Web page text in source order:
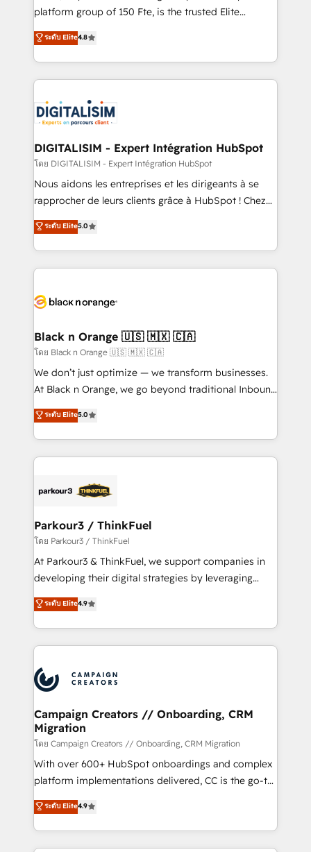
HubSpot “Our experience with the team at Blue Frog
of experience and quality of skilled staff has earned
them a trusted reputation within the HubSpot
clients.” - Brian Garvey, VP, Solutions Partner
Program, HubSpot.
platform group of 150 Fte, is the trusted Elite
HubSpot CRM Partner offering you a roadmap on
maximizing EBITDA and achieving Commercial
Excellence. With our targeted processes, we
strengthen your digital transformation and minimize
Implementation partner, we provide expertise to
drive your business forward. Since 2015 we are fully
dedicated to HubSpot and with an experienced
team (50+), we work with reputable companies in
B2B sectors such as manufacturing, SaaS and
business services. We prepare a customized
impact of your digital transformation, including a
detailed financial rationale with a focus on ROI and
embark on a transformational journey that sets your
business up for long-term success. Unlock your
business. If not now, when?
ระดับ Elite4.8
DIGITALISIM - Expert Intégration HubSpot
โดย DIGITALISIM - Expert Intégration HubSpot
Nous aidons les entreprises et les dirigeants à se
rapprocher de leurs clients grâce à HubSpot ! Chez
DIGITALISIM, nous avons l'intime conviction que la
réussite des entreprises passe par l’innovation web,
le marketing digital, et la relation client ! C'est
pourquoi, nos experts sont à la fois capables de
référencement, votre stratégie digitale et le pilotage
projet HubSpot avec DIGITALISIM : 🧽 Nettoyage,
migration et intégration des bases de données. 🚀
Développement des interfaces avec vos logiciels
métiers ⚙️ Configuration de la plateforme HubSpot
Book Process & Guidelines utilisateurs 🎓
Formations des utilisateurs
ระดับ Elite5.0
Black n Orange 🇺🇸 🇲🇽 🇨🇦
โดย Black n Orange 🇺🇸 🇲🇽 🇨🇦
We don’t just optimize — we transform businesses.
At Black n Orange, we go beyond traditional Inbound
Marketing with our exclusive methodologies:
BOOMS and BOOST. Together, they form a powerful
combination that has driven success for over 800
businesses worldwide. As Elite HubSpot Partners, we
strategies that integrate data-driven marketing,
companies scale faster and smarter. 🔹 BOOMS:
Demand generation for all your buyers With BOOMS,
you invest in 100% of your buyers, accelerating your
growth and positioning yourself as an undisputed
transformation process A methodology designed to
implement HubSpot effectively and optimize your
record of business transformation, our growth-first
approach has helped brands dominate their
ระดับ Elite5.0
Parkour3 / ThinkFuel
โดย Parkour3 / ThinkFuel
At Parkour3 & ThinkFuel, we support companies in
developing their digital strategies by leveraging
technologies and automating their marketing and
sales processes to generate growth. Our offer spans
from Strategy to Operations. We specialize in CRM
onboarding and implementation, web design, sales
extensive experience working with tech companies
and manufacturers since 2002, we are committed to
empowering our clients and developing their
autonomy. Get to grips with HubSpot through
guided implementation and seamless integration of
the CRM platform into your digital ecosystem. Would
you like support in deploying your inbound
to your needs and sales objectives. With 125+
certifications, we are part of the most certified
ระดับ Elite4.9
Campaign Creators // Onboarding, CRM
Migration
โดย Campaign Creators // Onboarding, CRM Migration
With over 600+ HubSpot onboardings and complex
platform implementations delivered, CC is the go-to
Elite Solutions Partner for businesses ready to
migrate, replatform, and scale smarter. We specialize
in high-impact CRM and CMS migrations and
onboarding from platforms like Salesforce, NetSuite,
ระดับ Elite4.9